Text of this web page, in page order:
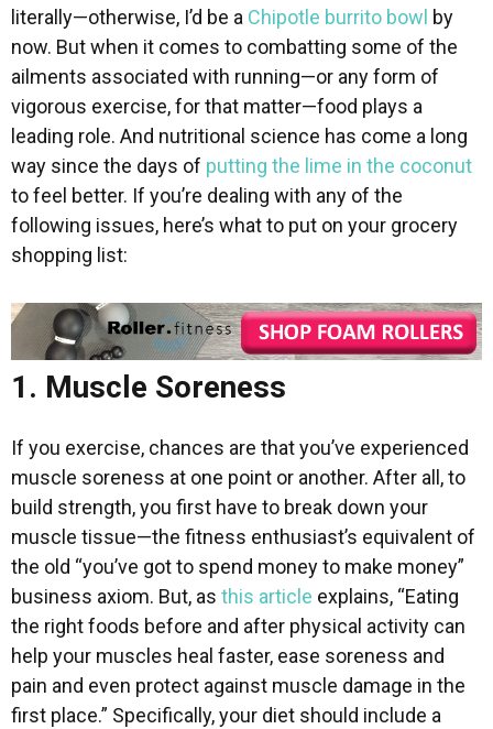
literally—otherwise, I’d be a Chipotle burrito bowl by
now. But when it comes to combatting some of the
ailments associated with running—or any form of
vigorous exercise, for that matter—food plays a
leading role. And nutritional science has come a long
way since the days of putting the lime in the coconut
to feel better. If you’re dealing with any of the
following issues, here’s what to put on your grocery
shopping list:
1. Muscle Soreness
If you exercise, chances are that you’ve experienced
muscle soreness at one point or another. After all, to
build strength, you first have to break down your
muscle tissue—the fitness enthusiast’s equivalent of
the old “you’ve got to spend money to make money”
business axiom. But, as this article explains, “Eating
the right foods before and after physical activity can
help your muscles heal faster, ease soreness and
pain and even protect against muscle damage in the
first place.” Specifically, your diet should include a